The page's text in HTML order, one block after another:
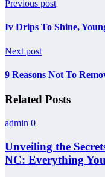
Previous post
Iv Drips To Shine,
Next post
9 Reasons Not To
Related Posts
admin 0
Unveiling the
NC: Everything